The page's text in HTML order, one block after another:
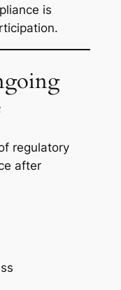
is
regulatory
after